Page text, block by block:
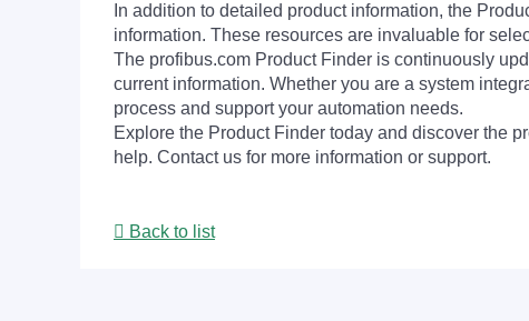
In addition to detailed product information, the
information. These resources are invaluable for
The profibus.com Product Finder is continuously
current information. Whether you are a system
process and support your automation needs.
Explore the Product Finder today and discover the
help. Contact us for more information or support.
Back to list